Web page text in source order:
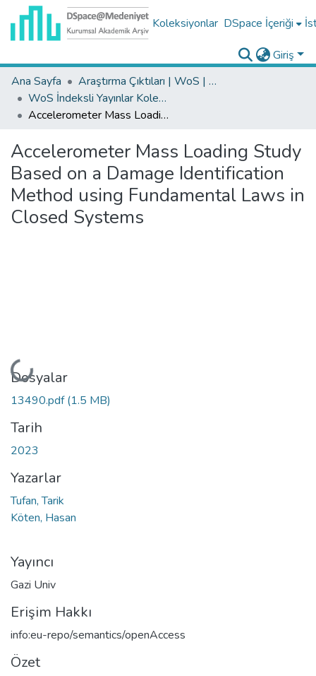
Koleksiyonlar DSpace İçeriği
Giriş
Ana Sayfa
Araştırma Çıktıları | WoS | Scopus | TR-Dizin | PubMed
WoS İndeksli Yayınlar Koleksiyonu
Accelerometer Mass Loading Study Based on a Damage Identification Method using Fundamental Laws in Closed Systems
Accelerometer Mass Loading Study
Based on a Damage Identification
Method using Fundamental Laws in
Closed Systems
Yükleniyor...
Dosyalar
13490.pdf(1.5 MB)
Tarih
2023
Yazarlar
Tufan, Tarik
Köten, Hasan
Yayıncı
Gazi Univ
Erişim Hakkı
info:eu-repo/semantics/openAccess
Özet